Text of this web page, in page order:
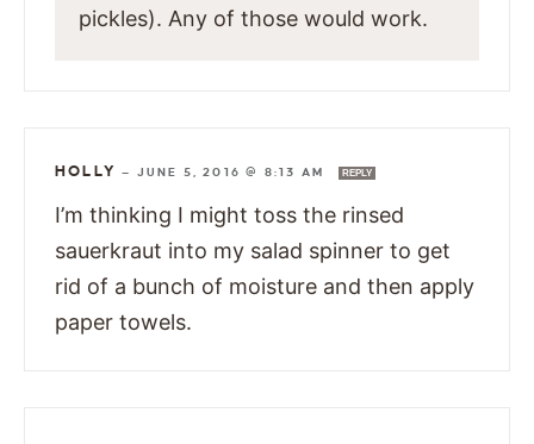
pickles). Any of those would work.
HOLLY — JUNE 5, 2016 @ 8:13 AM REPLY
I’m thinking I might toss the rinsed
sauerkraut into my salad spinner to get
rid of a bunch of moisture and then apply
paper towels.